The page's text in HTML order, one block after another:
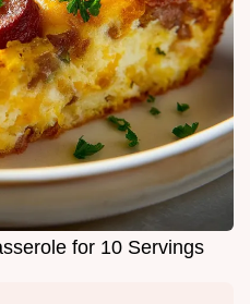
for 10 Servings